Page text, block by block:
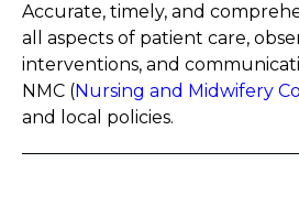
Accurate, timely, and
all aspects of patient care,
interventions, and
NMC (Nursing and Midwifery
and local policies.